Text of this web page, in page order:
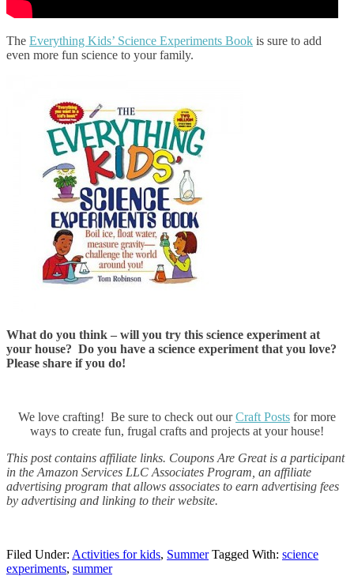
The Everything Kids’ Science Experiments Book is sure to add
even more fun science to your family.
What do you think – will you try this science experiment at
your house? Do you have a science experiment that you love?
Please share if you do!
We love crafting! Be sure to check out ourCraft Posts for more
ways to create fun, frugal crafts and projects at your house!
This post contains affiliate links. Coupons Are Great is a participant
in the Amazon Services LLC Associates Program, an affiliate
advertising program that allows associates to earn advertising fees
by advertising and linking to their website.
Filed Under: Activities for kids, Summer Tagged With: science
experiments, summer